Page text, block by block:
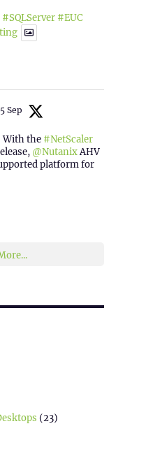
#SQLServer #EUC
Sep
With the #NetScaler
@NutanixAHV
platform for
(23)